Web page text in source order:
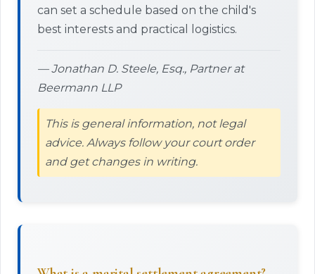
can set a schedule based on the child's
best interests and practical logistics.
— Jonathan D. Steele, Esq., Partner at
Beermann LLP
This is general information, not legal
advice. Always follow your court order
and get changes in writing.